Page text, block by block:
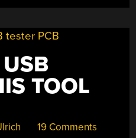
TOOL
19 Comments